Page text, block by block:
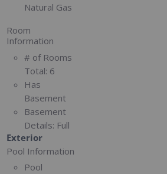
Natural Gas
Room
Information
# of Rooms
Total: 6
Has
Basement
Basement
Details: Full
Exterior
Pool Information
Pool